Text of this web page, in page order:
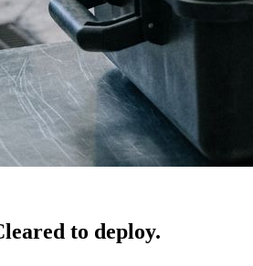
to deploy.